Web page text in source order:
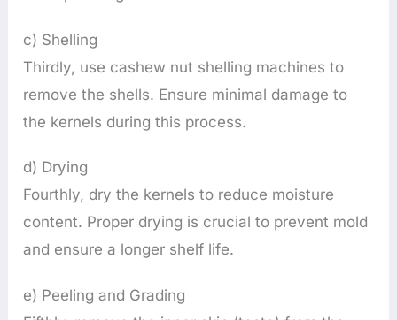
c) Shelling
Thirdly, use cashew nut shelling machines to
remove the shells. Ensure minimal damage to
the kernels during this process.
d) Drying
Fourthly, dry the kernels to reduce moisture
content. Proper drying is crucial to prevent mold
and ensure a longer shelf life.
e) Peeling and Grading